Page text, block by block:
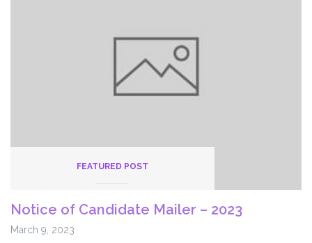
FEATURED POST
Notice of Candidate Mailer – 2023
March 9, 2023